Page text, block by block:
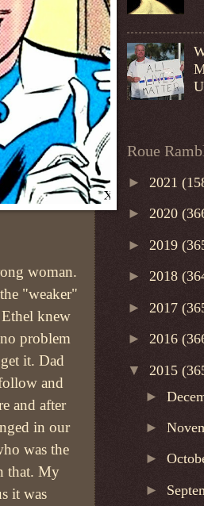
woman.
"weaker"
knew
problem
it. Dad
and
and after
in our
was the
that. My
it was
Roue
► 2021
► 2020
► 2019
► 2018
► 2017
► 2016
▼ 2015
►
►
►
►